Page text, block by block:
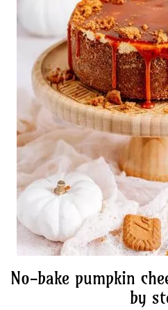
No-bake pumpkin
by